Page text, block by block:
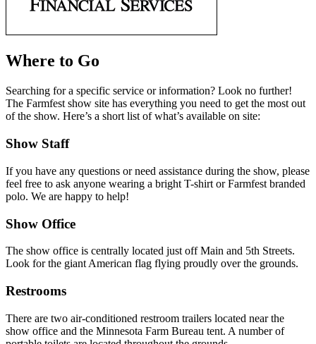
Where to Go
Searching for a specific service or information? Look no further!
The Farmfest show site has everything you need to get the most out
of the show. Here’s a short list of what’s available on site:
Show Staff
If you have any questions or need assistance during the show, please
feel free to ask anyone wearing a bright T-shirt or Farmfest branded
polo. We are happy to help!
Show Office
The show office is centrally located just off Main and 5th Streets.
Look for the giant American flag flying proudly over the grounds.
Restrooms
There are two air-conditioned restroom trailers located near the
show office and the Minnesota Farm Bureau tent. A number of